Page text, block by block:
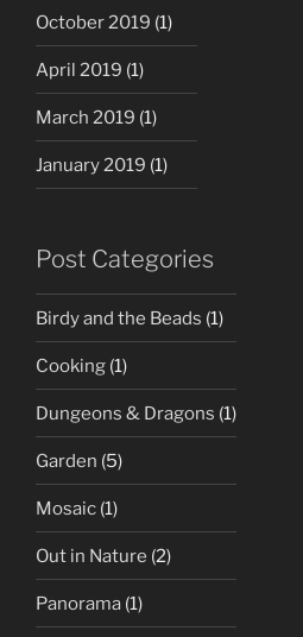
October 2019 (1)
April 2019 (1)
March 2019 (1)
January 2019 (1)
Post Categories
Birdy and the Beads (1)
Cooking (1)
Dungeons & Dragons (1)
Garden (5)
Mosaic (1)
Out in Nature (2)
Panorama (1)